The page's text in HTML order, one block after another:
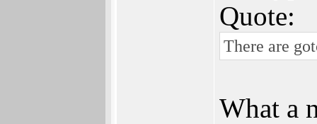
Quote:
There are
What a